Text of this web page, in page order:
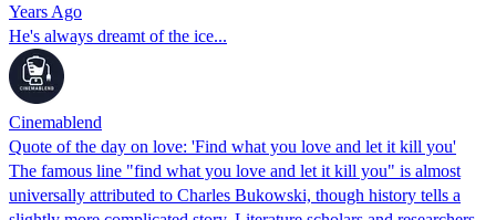
Years Ago
He's always dreamt of the ice...
Cinemablend
Quote of the day on love: 'Find what you love and let it kill you'
The famous line "find what you love and let it kill you" is almost
universally attributed to Charles Bukowski, though history tells a